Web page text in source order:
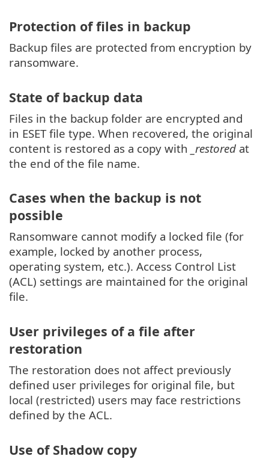
Protection of files in backup
Backup files are protected from encryption by
ransomware.
State of backup data
Files in the backup folder are encrypted and
in ESET file type. When recovered, the original
content is restored as a copy with _restored at
the end of the file name.
Cases when the backup is not
possible
Ransomware cannot modify a locked file (for
example, locked by another process,
operating system, etc.). Access Control List
(ACL) settings are maintained for the original
file.
User privileges of a file after
restoration
The restoration does not affect previously
defined user privileges for original file, but
local (restricted) users may face restrictions
defined by the ACL.
Use of Shadow copy